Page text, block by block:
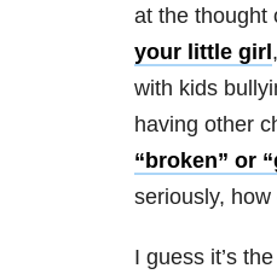
at the thought
your little girl
with kids
having other
“broken” or
seriously,
I guess it’s